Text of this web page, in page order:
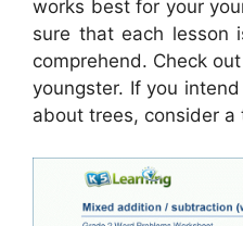
works best for your
sure that each lesson
comprehend. Check
youngster. If you
about trees, consider a